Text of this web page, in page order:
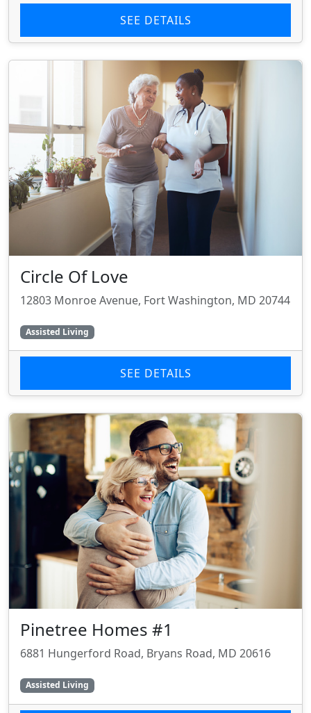
SEE DETAILS
Circle Of Love
12803 Monroe Avenue, Fort Washington, MD 20744
Assisted Living
SEE DETAILS
Pinetree Homes #1
6881 Hungerford Road, Bryans Road, MD 20616
Assisted Living